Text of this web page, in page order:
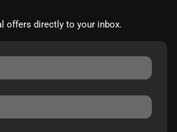
offers directly to your inbox.